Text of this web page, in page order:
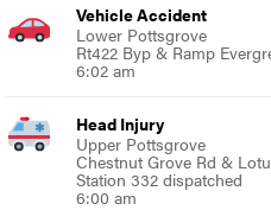
Vehicle Accident
Lower Pottsgrove
Rt422 Byp & Ramp
6:02 am
Head Injury
Upper Pottsgrove
Chestnut Grove Rd &
Station 332 dispatched
6:00 am